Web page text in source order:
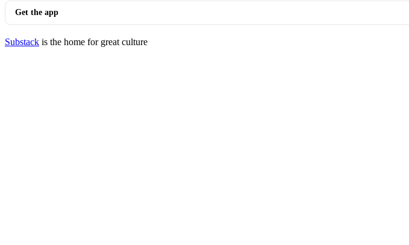
Get the app
Substack is the home for great culture